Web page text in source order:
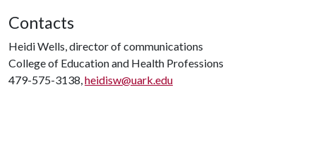
Contacts
Heidi Wells, director of communications
College of Education and Health Professions
479-575-3138,heidisw@uark.edu